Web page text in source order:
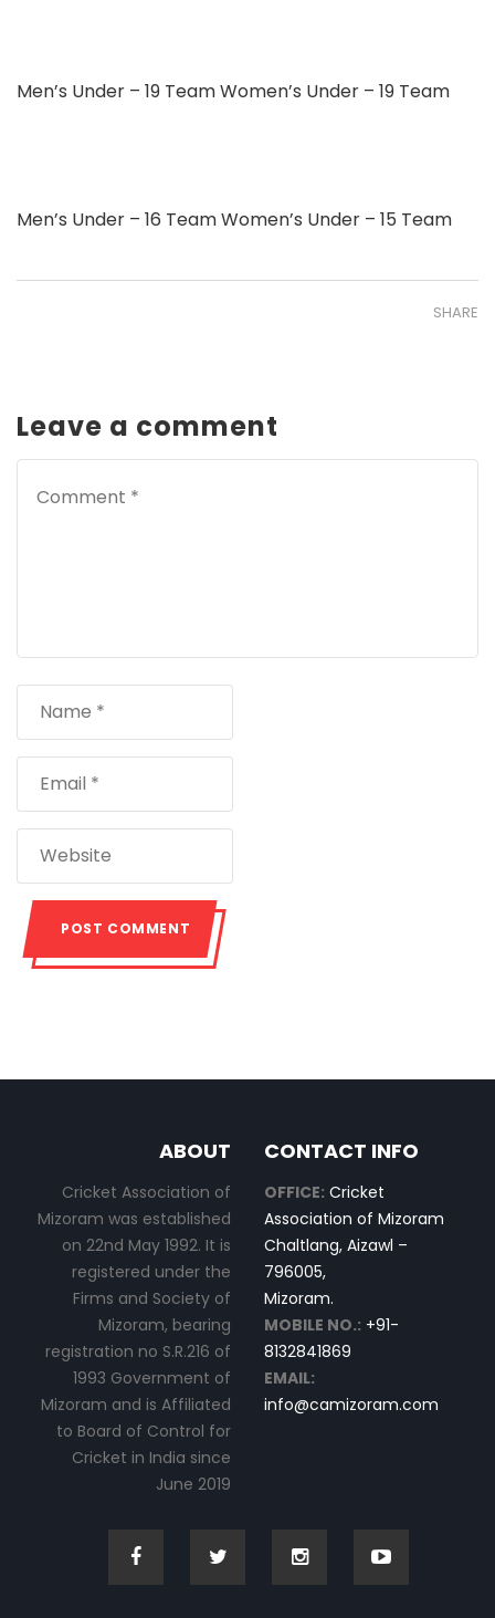
Men’s Under – 19 Team Women’s Under – 19 Team
Men’s Under – 16 Team Women’s Under – 15 Team
SHARE
Leave a comment
ABOUT
Cricket Association of
Mizoram was established
on 22nd May 1992. It is
registered under the
Firms and Society of
Mizoram, bearing
registration no S.R.216 of
1993 Government of
Mizoram and is Affiliated
to Board of Control for
Cricket in India since
June 2019
CONTACT INFO
OFFICE: Cricket
Association of Mizoram
Chaltlang, Aizawl –
796005,
Mizoram.
MOBILE NO.: +91-
8132841869
EMAIL:
info@camizoram.com